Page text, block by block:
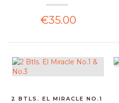
€35.00
2 BTLS. EL MIRACLE NO.1